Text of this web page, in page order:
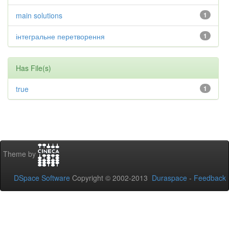
1
main solutions
1
інтегральне перетворення
Has File(s)
1
true
Theme by
DSpace Software Copyright © 2002-2013 Duraspace - Feedback